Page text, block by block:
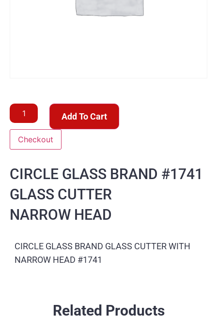
Add To Cart
Checkout
CIRCLE GLASS BRAND #1741
GLASS CUTTER
NARROW HEAD
CIRCLE GLASS BRAND GLASS CUTTER WITH
NARROW HEAD #1741
Related Products